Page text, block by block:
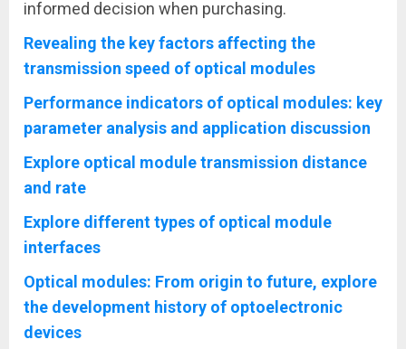
informed decision when purchasing.
Revealing the key factors affecting the
transmission speed of optical modules
Performance indicators of optical modules: key
parameter analysis and application discussion
Explore optical module transmission distance
and rate
Explore different types of optical module
interfaces
Optical modules: From origin to future, explore
the development history of optoelectronic
devices